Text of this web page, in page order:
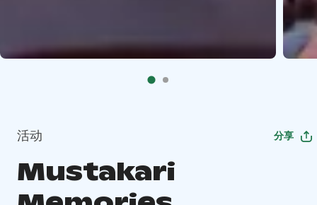
活动 分享
Mustakari